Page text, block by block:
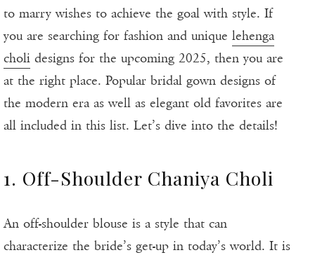
to marry wishes to achieve the goal with style. If
you are searching for fashion and unique lehenga
choli designs for the upcoming 2025, then you are
at the right place. Popular bridal gown designs of
the modern era as well as elegant old favorites are
all included in this list. Let’s dive into the details!
1. Off-Shoulder Chaniya Choli
An off-shoulder blouse is a style that can
characterize the bride’s get-up in today’s world. It is